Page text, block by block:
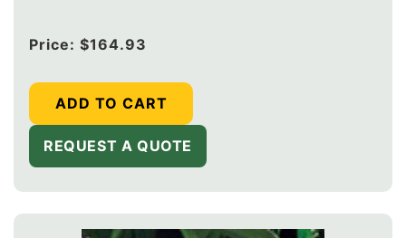
Regular
Price: $164.93
ADD TO CART
REQUEST A QUOTE